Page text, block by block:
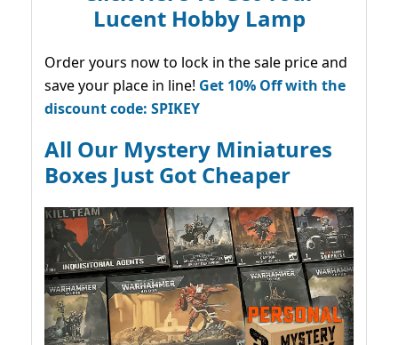
Lucent Hobby Lamp
Order yours now to lock in the sale price and
save your place in line! Get 10% Off with the
discount code: SPIKEY
All Our Mystery Miniatures
Boxes Just Got Cheaper